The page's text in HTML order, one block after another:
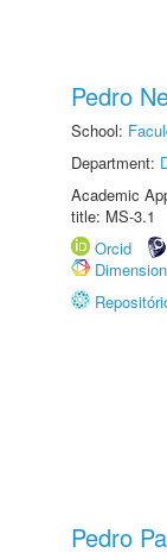
Pedro
School:
Department:
Academic
title: MS-3.1
Orcid
Pedro